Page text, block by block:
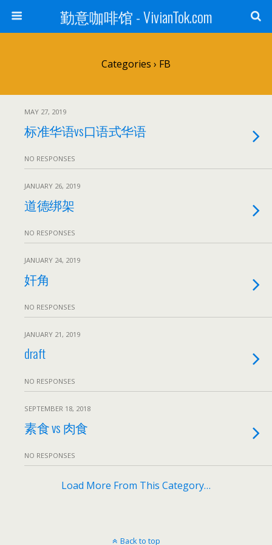
勤意咖啡馆 - VivianTok.com
Categories › FB
MAY 27, 2019
标准华语vs口语式华语
NO RESPONSES
JANUARY 26, 2019
道德绑架
NO RESPONSES
JANUARY 24, 2019
奸角
NO RESPONSES
JANUARY 21, 2019
draft
NO RESPONSES
SEPTEMBER 18, 2018
素食 vs 肉食
NO RESPONSES
Load More From This Category…
Back to top